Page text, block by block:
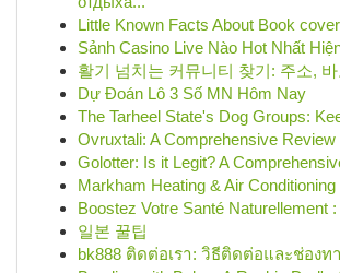
Little Known Facts About Book
Sảnh Casino Live Nào Hot Nhất
활기 넘치는 커뮤니티 찾기: 주소,
Dự Đoán Lô 3 Số MN Hôm Nay
The Tarheel State's Dog Groups:
Ovruxtali: A Comprehensive Review
Golotter: Is it Legit? A
Markham Heating & Air Conditioning
Boostez Votre Santé Naturellement
일본 꿀팁
bk888 ติดต่อเรา: วิธีติดต่อและช่องท